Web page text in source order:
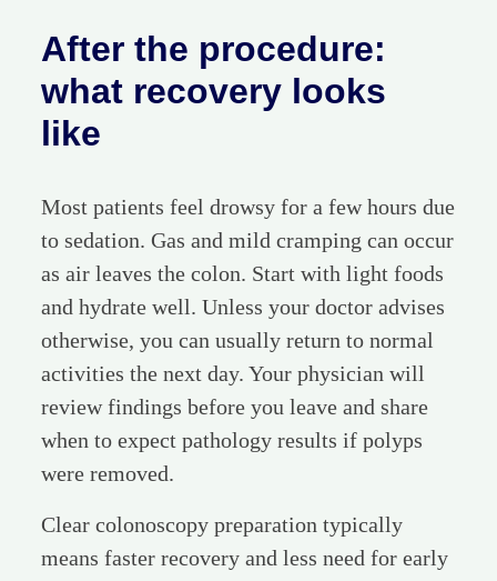
After the procedure:
what recovery looks
like
Most patients feel drowsy for a few hours due
to sedation. Gas and mild cramping can occur
as air leaves the colon. Start with light foods
and hydrate well. Unless your doctor advises
otherwise, you can usually return to normal
activities the next day. Your physician will
review findings before you leave and share
when to expect pathology results if polyps
were removed.
Clear colonoscopy preparation typically
means faster recovery and less need for early